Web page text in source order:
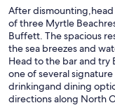
After dismounting,head
of three Myrtle
Buffett. The spacious
the sea breezes and
Head to the bar and try
one of several
drinkingand dining
directions along North